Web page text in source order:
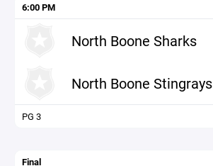
6:00 PM
North Boone Sharks
North Boone Stingrays
PG 3
Final